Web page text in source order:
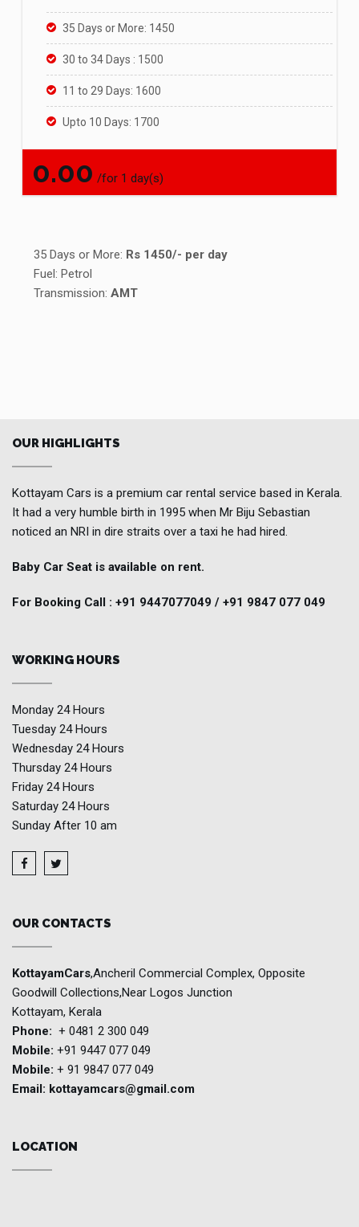
35 Days or More: 1450
30 to 34 Days : 1500
11 to 29 Days: 1600
Upto 10 Days: 1700
0.00 /for 1 day(s)
35 Days or More: Rs 1450/- per day
Fuel: Petrol
Transmission: AMT
OUR HIGHLIGHTS
Kottayam Cars is a premium car rental service based in Kerala.
It had a very humble birth in 1995 when Mr Biju Sebastian
noticed an NRI in dire straits over a taxi he had hired.
Baby Car Seat is available on rent.
For Booking Call : +91 9447077049 / +91 9847 077 049
WORKING HOURS
Monday 24 Hours
Tuesday 24 Hours
Wednesday 24 Hours
Thursday 24 Hours
Friday 24 Hours
Saturday 24 Hours
Sunday After 10 am
OUR CONTACTS
KottayamCars,Ancheril Commercial Complex, Opposite
Goodwill Collections,Near Logos Junction
Kottayam, Kerala
Phone: + 0481 2 300 049
Mobile: +91 9447 077 049
Mobile: + 91 9847 077 049
Email: kottayamcars@gmail.com
LOCATION